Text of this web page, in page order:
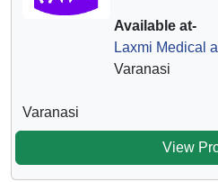
Available at-
Laxmi Medical
Varanasi
Varanasi
View